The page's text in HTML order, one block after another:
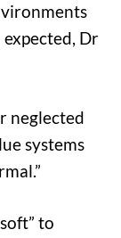
Dr
neglected
systems
to